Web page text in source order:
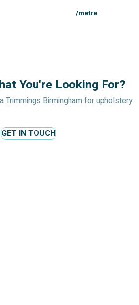
/metre
You're Looking For?
Trimmings Birmingham for upholstery
GET IN TOUCH